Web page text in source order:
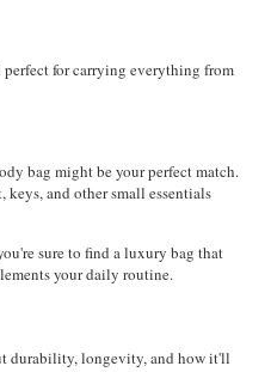
perfect for carrying everything from
bag might be your perfect match.
and other small essentials
sure to find a luxury bag that
your daily routine.
durability, longevity, and how it'll